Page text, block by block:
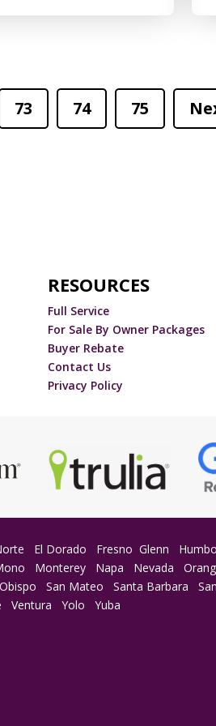
73 74 75
RESOURCES
Full Service
For Sale By Owner Packages
Buyer Rebate
Contact Us
Privacy Policy
El Dorado Fresno Glenn
Monterey Napa Nevada
San Mateo Santa Barbara
Ventura Yolo Yuba